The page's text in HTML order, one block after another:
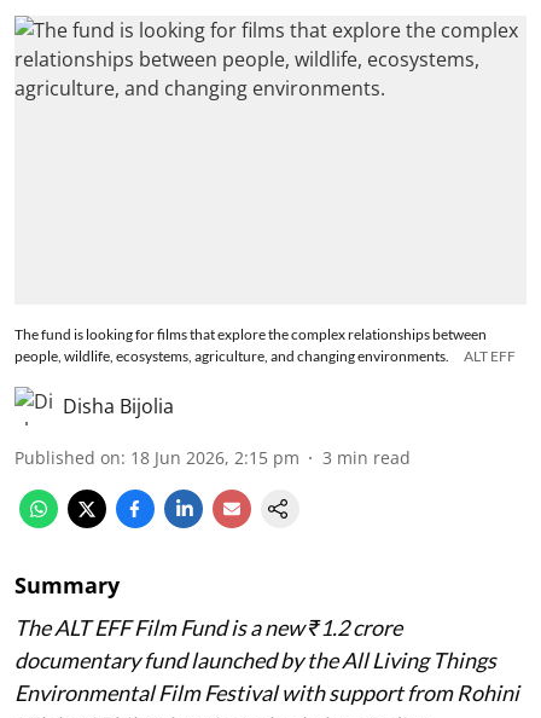
The fund is looking for films that explore the complex relationships between
people, wildlife, ecosystems, agriculture, and changing environments.
ALT EFF
Disha Bijolia
Published on: 18 Jun 2026, 2:15 pm 3 min read
Summary
The ALT EFF Film Fund is a new ₹1.2 crore
documentary fund launched by the All Living Things
Environmental Film Festival with support from Rohini